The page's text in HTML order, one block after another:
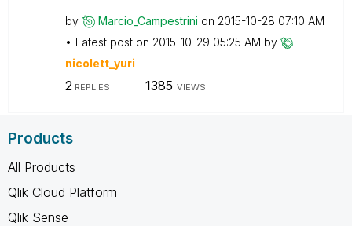
by Marcio_Campestrini on ‎2015-10-28 07:10 AM
Latest post on ‎2015-10-29 05:25 AM by
nicolett_yuri
2REPLIES 1385 VIEWS
Products
All Products
Qlik Cloud Platform
Qlik Sense